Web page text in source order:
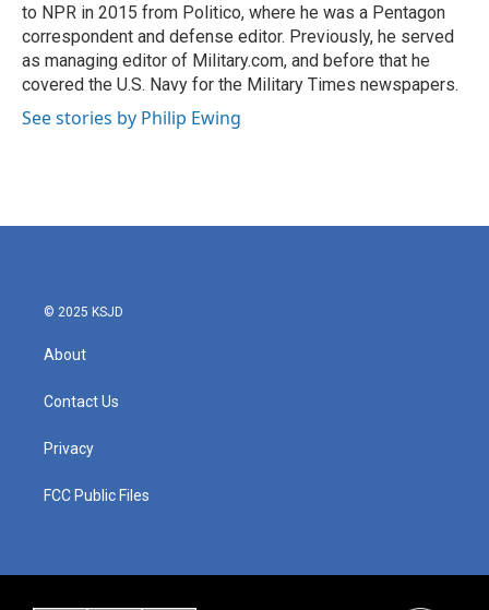
to NPR in 2015 from Politico, where he was a Pentagon
correspondent and defense editor. Previously, he served
as managing editor of Military.com, and before that he
covered the U.S. Navy for the Military Times newspapers.
See stories by Philip Ewing
© 2025 KSJD
About
Contact Us
Privacy
FCC Public Files